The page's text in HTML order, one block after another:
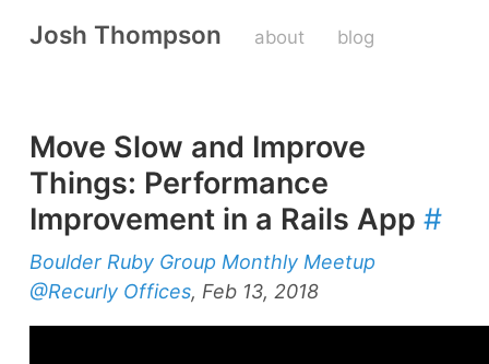
Josh Thompson about blog
Move Slow and Improve
Things: Performance
Improvement in a Rails App #
Boulder Ruby Group Monthly Meetup
@Recurly Offices, Feb 13, 2018